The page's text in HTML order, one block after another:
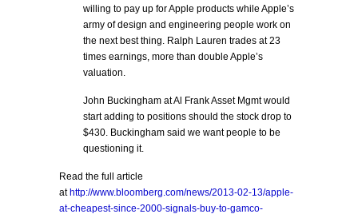
willing to pay up for Apple products while Apple’s
army of design and engineering people work on
the next best thing. Ralph Lauren trades at 23
times earnings, more than double Apple’s
valuation.
John Buckingham at Al Frank Asset Mgmt would
start adding to positions should the stock drop to
$430. Buckingham said we want people to be
questioning it.
Read the full article
at http://www.bloomberg.com/news/2013-02-13/apple-
at-cheapest-since-2000-signals-buy-to-gamco-